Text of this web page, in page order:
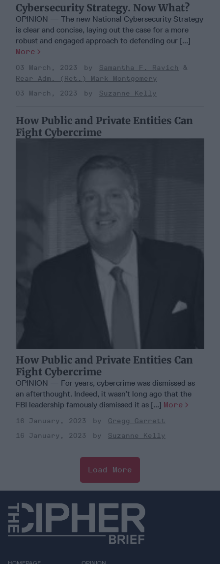
Cybersecurity Strategy. Now What?
OPINION — The new National Cybersecurity Strategy
is clear and concise, laying out the case for a more
robust and engaged approach to defending our [...]
More
03 March, 2023
Samantha F. Ravich
Rear Adm. (Ret.) Mark Montgomery
03 March, 2023
Suzanne Kelly
How Public and Private Entities Can
Fight Cybercrime
How Public and Private Entities Can
Fight Cybercrime
OPINION — For years, cybercrime was dismissed as
an afterthought. Indeed, it wasn’t long ago that the
FBI leadership famously dismissed it as [...] More
16 January, 2023
Gregg Garrett
16 January, 2023
Suzanne Kelly
Load More